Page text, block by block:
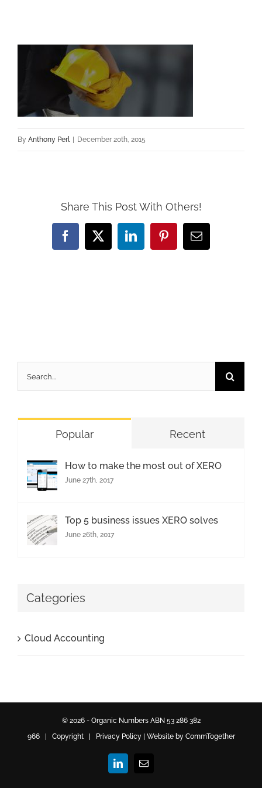
By Anthony Perl | December 20th, 2015
Share This Post With Others!
Facebook
X LinkedInPinterestEmail
Search
for:
Popular Recent
How to make the most out of XERO
June 27th, 2017
Top 5 business issues XERO solves
June 26th, 2017
Categories
Cloud Accounting
© 2026 - Organic Numbers ABN 53 286 382
966 | Copyright |
Privacy Policy| Website by CommTogether
LinkedInEmail